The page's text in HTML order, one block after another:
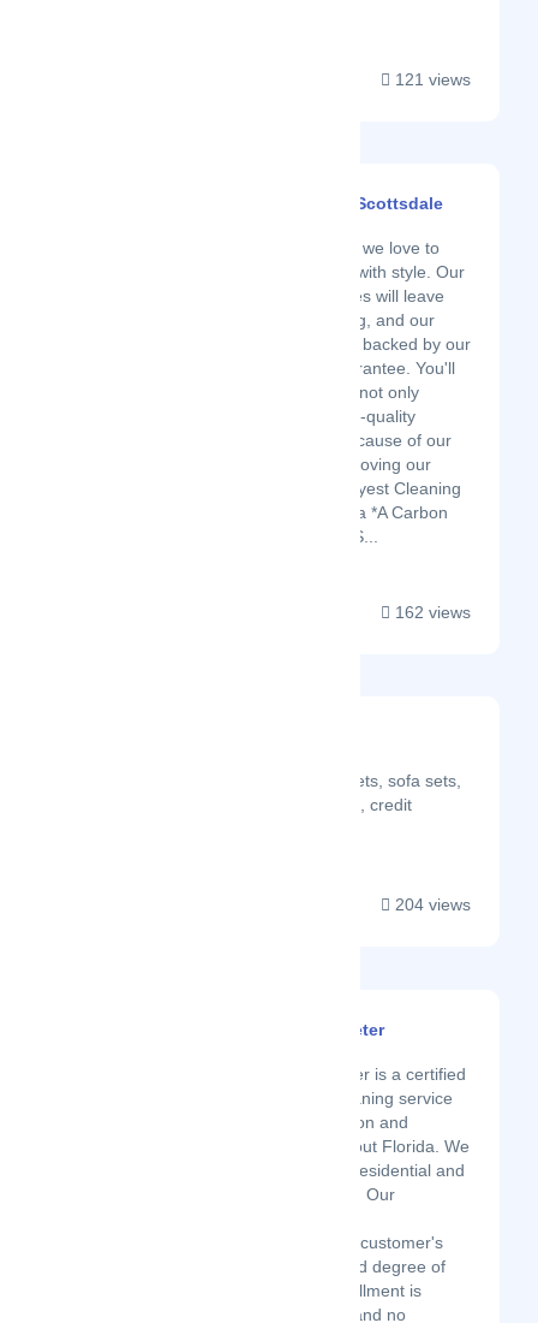
121 views
Dazzle Cleaning - Scottsdale
At Dazzle Cleaning, we love to
clean, and we do it with style. Our
dedicated employees will leave
your space sparkling, and our
services are always backed by our
Perfect Pricing Guarantee. You'll
feel good hiring us, not only
because of our high-quality
service, but also because of our
commitment to improving our
community. The Gayest Cleaning
Company in America *A Carbon
Neutral Company* S...
162 views
20% discount on carpets, sofa sets,
free house vacuuming, credit
204 views
Spotless Clean By Peter
Spotless Clean by Peter is a certified
on-demand luxury cleaning service
company serving Boston and
multiple cities throughout Florida. We
specialize in cleaning residential and
commercial properties. Our
accommodating every customer's
needs with an unrivaled degree of
polished skill. Your fulfillment is
forever our top need, and no